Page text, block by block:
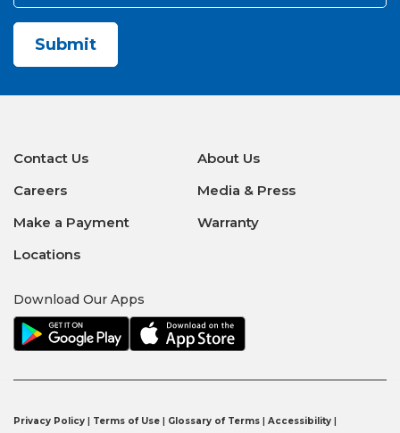
Contact Us
About Us
Careers
Media & Press
Make a Payment
Warranty
Locations
Download Our Apps
Privacy Policy | Terms of Use | Glossary of Terms | Accessibility |